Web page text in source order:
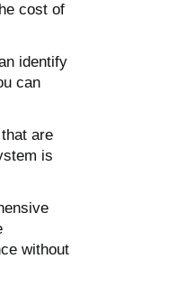
cost of
identify
can
are
is
without